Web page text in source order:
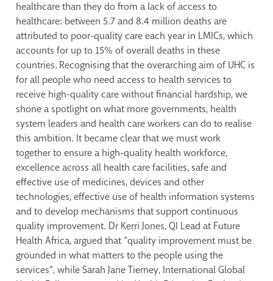
healthcare than they do from a lack of access to
healthcare: between 5.7 and 8.4 million deaths are
attributed to poor-quality care each year in LMICs, which
accounts for up to 15% of overall deaths in these
countries. Recognising that the overarching aim of UHC is
for all people who need access to health services to
receive high-quality care without financial hardship, we
shone a spotlight on what more governments, health
system leaders and health care workers can do to realise
this ambition. It became clear that we must work
together to ensure a high-quality health workforce,
excellence across all health care facilities, safe and
effective use of medicines, devices and other
technologies, effective use of health information systems
and to develop mechanisms that support continuous
quality improvement. Dr Kerri Jones, QI Lead at Future
Health Africa, argued that “quality improvement must be
grounded in what matters to the people using the
services”, while Sarah Jane Tierney, International Global